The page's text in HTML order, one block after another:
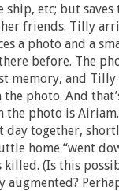
etc; but saves
friends. Tilly
a photo and a
before. The
memory, and Tilly
photo. And
the photo is
day together,
home “went
killed. (Is this
augmented?